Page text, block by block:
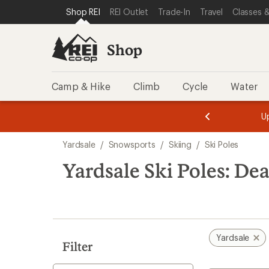
REI ACCESSIBILITY STATEMENT
SKIP TO MAIN CONTENT
SKIP TO SHOP REI CATEGORIES
Shop REI REI Outlet Trade-In Travel Classes
Shop
Camp & Hike Climb Cycle Water
of
3.
of
3.
search
results
Yardsale / Snowsports / Skiing / Ski Poles
Yardsale Ski Poles:
Filter
Yardsale